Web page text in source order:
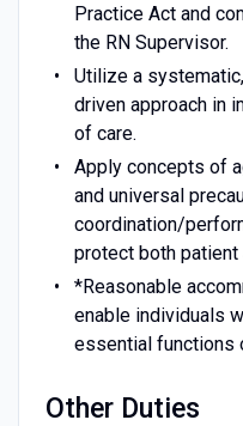
Practice Act and
the RN Supervisor.
Utilize a
driven approach in
of care.
Apply concepts of
and universal
coordination/
protect both patient
*Reasonable
enable individuals
essential functions
Other Duties